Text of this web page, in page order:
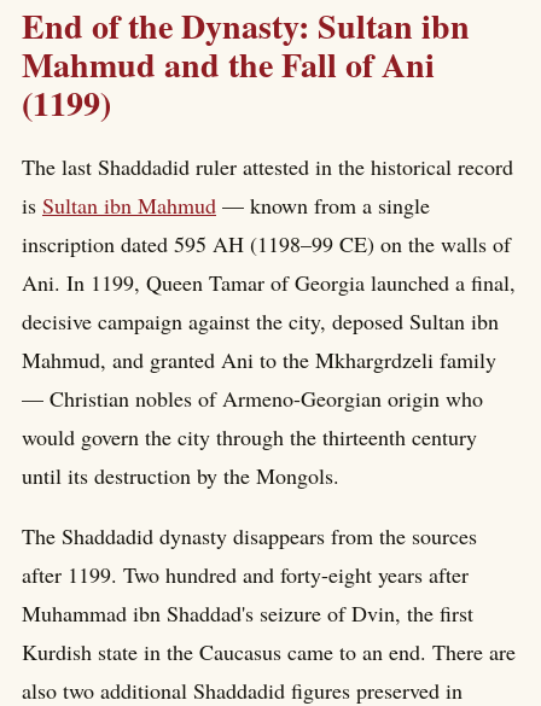
End of the Dynasty: Sultan ibn
Mahmud and the Fall of Ani
(1199)
The last Shaddadid ruler attested in the historical record
is Sultan ibn Mahmud — known from a single
inscription dated 595 AH (1198–99 CE) on the walls of
Ani. In 1199, Queen Tamar of Georgia launched a final,
decisive campaign against the city, deposed Sultan ibn
Mahmud, and granted Ani to the Mkhargrdzeli family
— Christian nobles of Armeno-Georgian origin who
would govern the city through the thirteenth century
until its destruction by the Mongols.
The Shaddadid dynasty disappears from the sources
after 1199. Two hundred and forty-eight years after
Muhammad ibn Shaddad's seizure of Dvin, the first
Kurdish state in the Caucasus came to an end. There are
also two additional Shaddadid figures preserved in